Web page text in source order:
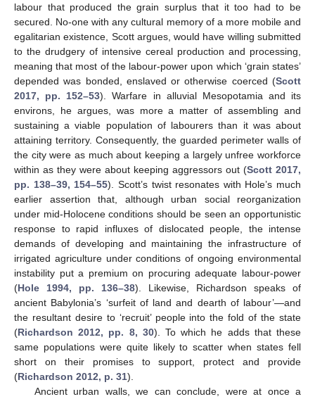
labour that produced the grain surplus that it too had to be
secured. No-one with any cultural memory of a more mobile and
egalitarian existence, Scott argues, would have willing submitted
to the drudgery of intensive cereal production and processing,
meaning that most of the labour-power upon which ‘grain states’
depended was bonded, enslaved or otherwise coerced (Scott
2017, pp. 152–53). Warfare in alluvial Mesopotamia and its
environs, he argues, was more a matter of assembling and
sustaining a viable population of labourers than it was about
attaining territory. Consequently, the guarded perimeter walls of
the city were as much about keeping a largely unfree workforce
within as they were about keeping aggressors out (Scott 2017,
pp. 138–39, 154–55). Scott’s twist resonates with Hole’s much
earlier assertion that, although urban social reorganization
under mid-Holocene conditions should be seen an opportunistic
response to rapid influxes of dislocated people, the intense
demands of developing and maintaining the infrastructure of
irrigated agriculture under conditions of ongoing environmental
instability put a premium on procuring adequate labour-power
(Hole 1994, pp. 136–38). Likewise, Richardson speaks of
ancient Babylonia’s ‘surfeit of land and dearth of labour’—and
the resultant desire to ‘recruit’ people into the fold of the state
(Richardson 2012, pp. 8, 30). To which he adds that these
same populations were quite likely to scatter when states fell
short on their promises to support, protect and provide
(Richardson 2012, p. 31).
Ancient urban walls, we can conclude, were at once a